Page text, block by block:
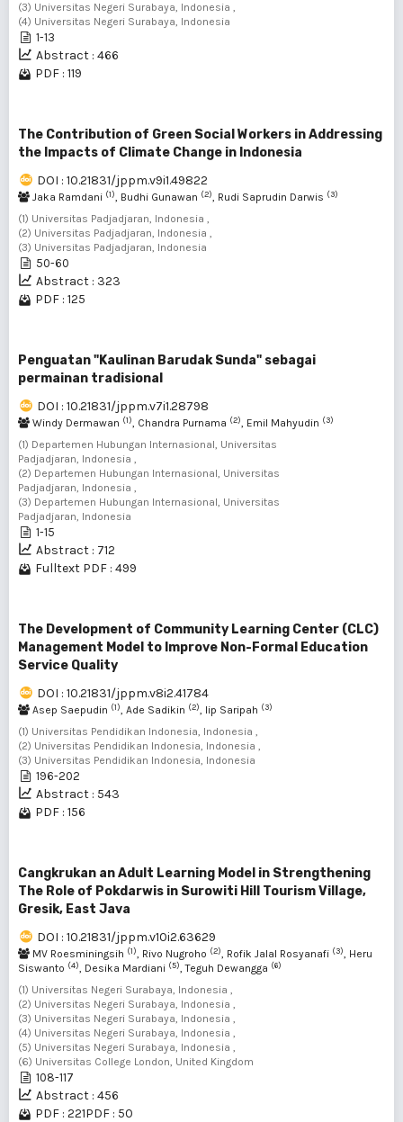
(3) Universitas Negeri Surabaya, Indonesia ,
(4) Universitas Negeri Surabaya, Indonesia
1-13
Abstract : 466
PDF : 119
The Contribution of Green Social Workers in Addressing
the Impacts of Climate Change in Indonesia
DOI : 10.21831/jppm.v9i1.49822
Jaka Ramdani (1), Budhi Gunawan (2), Rudi Saprudin Darwis (3)
(1) Universitas Padjadjaran, Indonesia ,
(2) Universitas Padjadjaran, Indonesia ,
(3) Universitas Padjadjaran, Indonesia
50-60
Abstract : 323
PDF : 125
Penguatan "Kaulinan Barudak Sunda" sebagai
permainan tradisional
DOI : 10.21831/jppm.v7i1.28798
Windy Dermawan (1), Chandra Purnama (2), Emil Mahyudin (3)
(1) Departemen Hubungan Internasional, Universitas
Padjadjaran, Indonesia ,
(2) Departemen Hubungan Internasional, Universitas
Padjadjaran, Indonesia ,
(3) Departemen Hubungan Internasional, Universitas
Padjadjaran, Indonesia
1-15
Abstract : 712
Fulltext PDF : 499
The Development of Community Learning Center (CLC)
Management Model to Improve Non-Formal Education
Service Quality
DOI : 10.21831/jppm.v8i2.41784
Asep Saepudin (1), Ade Sadikin (2), Iip Saripah (3)
(1) Universitas Pendidikan Indonesia, Indonesia ,
(2) Universitas Pendidikan Indonesia, Indonesia ,
(3) Universitas Pendidikan Indonesia, Indonesia
196-202
Abstract : 543
PDF : 156
Cangkrukan an Adult Learning Model in Strengthening
The Role of Pokdarwis in Surowiti Hill Tourism Village,
Gresik, East Java
DOI : 10.21831/jppm.v10i2.63629
MV Roesminingsih (1), Rivo Nugroho (2), Rofik Jalal Rosyanafi (3), Heru
Siswanto (4), Desika Mardiani (5), Teguh Dewangga (6)
(1) Universitas Negeri Surabaya, Indonesia ,
(2) Universitas Negeri Surabaya, Indonesia ,
(3) Universitas Negeri Surabaya, Indonesia ,
(4) Universitas Negeri Surabaya, Indonesia ,
(5) Universitas Negeri Surabaya, Indonesia ,
(6) Universitas College London, United Kingdom
108-117
Abstract : 456
PDF : 221PDF : 50